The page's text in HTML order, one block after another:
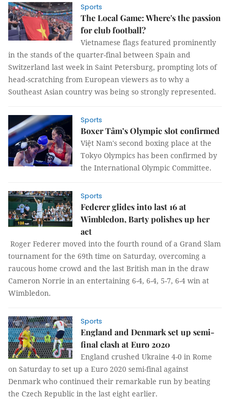
Sports
The Local Game: Where's the passion
for club football?
Vietnamese flags featured prominently
in the stands of the quarter-final between Spain and
Switzerland last week in Saint Petersburg, prompting lots of
head-scratching from European viewers as to why a
Southeast Asian country was being so strongly represented.
Sports
Boxer Tâm’s Olympic slot confirmed
Việt Nam's second boxing place at the
Tokyo Olympics has been confirmed by
the International Olympic Committee.
Sports
Federer glides into last 16 at
Wimbledon, Barty polishes up her
act
Roger Federer moved into the fourth round of a Grand Slam
tournament for the 69th time on Saturday, overcoming a
raucous home crowd and the last British man in the draw
Cameron Norrie in an entertaining 6-4, 6-4, 5-7, 6-4 win at
Wimbledon.
Sports
England and Denmark set up semi-
final clash at Euro 2020
England crushed Ukraine 4-0 in Rome
on Saturday to set up a Euro 2020 semi-final against
Denmark who continued their remarkable run by beating
the Czech Republic in the last eight earlier.